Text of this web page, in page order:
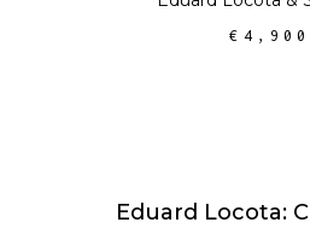
€ 4,900
Eduard Locota: